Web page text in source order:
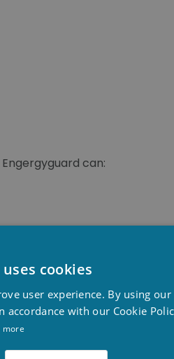
can:
you will save money,
to the swimming
cookies
user experience. By using our
accordance with our Cookie
more